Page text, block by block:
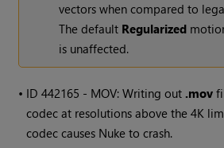
vectors when compared to
The default Regularized
is unaffected.
• ID442165 - MOV: Writing out .mov
codec at resolutions above the 4K
codec causes Nuke to crash.